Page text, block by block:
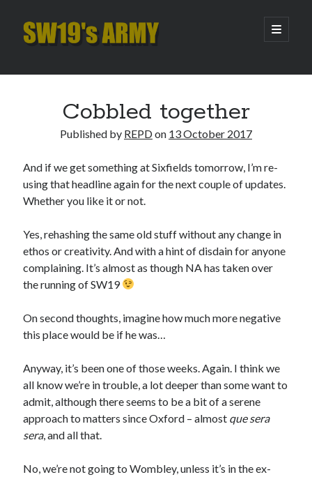
SW19's
open
primary
Sidebar
Hooping Cough
Amber Nectar
Hello…. Hello….
That Was The Season That Was (2026 edition)
Archives
Cobbled together
Published by REPDon 13 October 2017
And if we get something at Sixfields tomorrow, I’m re-
using that headline again for the next couple of updates.
Whether you like it or not.
Yes, rehashing the same old stuff without any change in
ethos or creativity. And with a hint of disdain for anyone
complaining. It’s almost as though NA has taken over
the running of SW19
On second thoughts, imagine how much more negative
this place would be if he was…
Anyway, it’s been one of those weeks. Again. I think we
all know we’re in trouble, a lot deeper than some want to
admit, although there seems to be a bit of a serene
approach to matters since Oxford – almost que sera
sera, and all that.
No, we’re not going to Wombley, unless it’s in the ex-